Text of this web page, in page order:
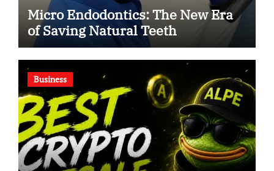
Micro Endodontics: The New Era
of Saving Natural Teeth
Business